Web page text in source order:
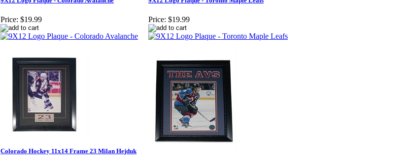
Price: $19.99 Price: $19.99
Colorado Hockey 11x14 Frame 23 Milan Hejduk